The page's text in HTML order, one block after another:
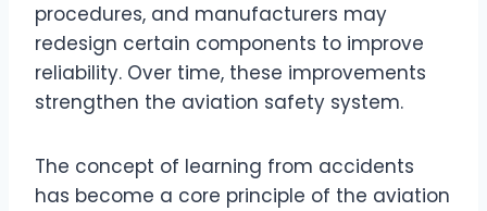
procedures, and manufacturers may
redesign certain components to improve
reliability. Over time, these improvements
strengthen the aviation safety system.
The concept of learning from accidents
has become a core principle of the aviation